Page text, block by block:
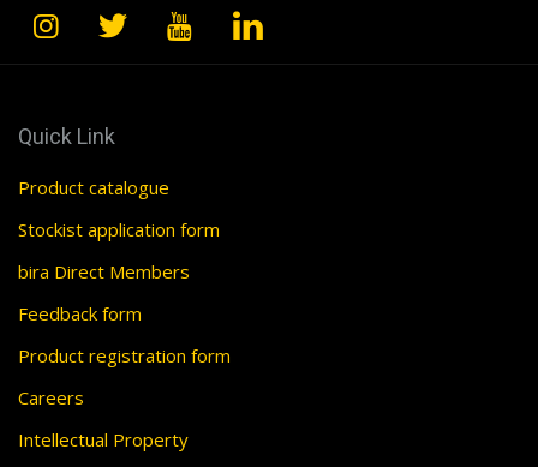
Quick Link
Product catalogue
Stockist application form
bira Direct Members
Feedback form
Product registration form
Careers
Intellectual Property